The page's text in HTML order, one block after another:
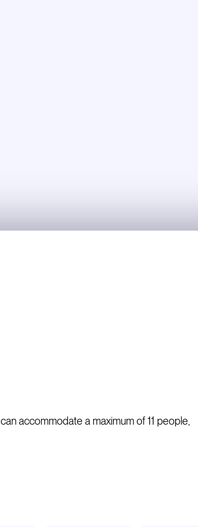
accommodate a maximum of 11 people,